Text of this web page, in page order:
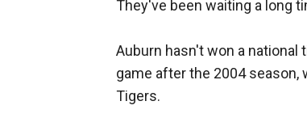
They've been waiting a long
Auburn hasn't won a
game after the 2004 season,
Tigers.